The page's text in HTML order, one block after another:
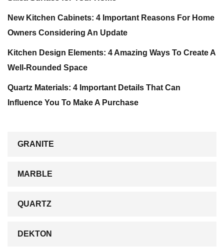
New Kitchen Cabinets: 4 Important Reasons For Home
Owners Considering An Update
Kitchen Design Elements: 4 Amazing Ways To Create A
Well-Rounded Space
Quartz Materials: 4 Important Details That Can
Influence You To Make A Purchase
GRANITE
MARBLE
QUARTZ
DEKTON